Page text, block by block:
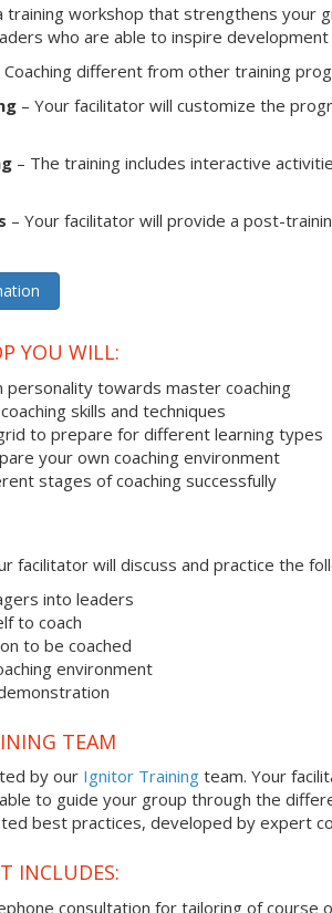
training workshop that strengthens your
who are able to inspire development
Coaching different from other training
– Your facilitator will customize the
– The training includes interactive
– Your facilitator will provide a post-
YOU WILL:
personality towards master coaching
skills and techniques
to prepare for different learning types
your own coaching environment
stages of coaching successfully
facilitator will discuss and practice the
into leaders
to coach
to be coached
environment
TEAM
by our Ignitor Training team. Your
to guide your group through the
best practices, developed by expert
INCLUDES:
consultation for tailoring of course